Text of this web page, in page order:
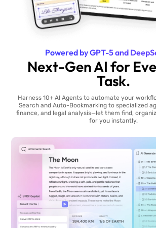
Powered by GPT-5 and
Next-Gen AI for
Task.
Harness 10+ AI Agents to automate your
Search and Auto-Bookmarking to specialized
finance, and legal analysis—let them find,
for you instantly.